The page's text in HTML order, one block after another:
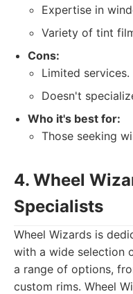
Expertise in
Variety of tint
Cons:
Limited services.
Doesn't
Who it's best for:
Those seeking
4. Wheel
Specialists
Wheel Wizards is
with a wide selection
a range of options,
custom rims. Wheel